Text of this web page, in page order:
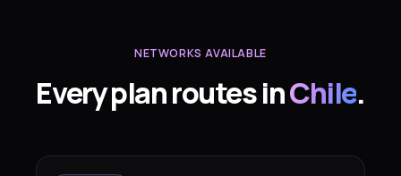
NETWORKS AVAILABLE
Every plan routes inChile.